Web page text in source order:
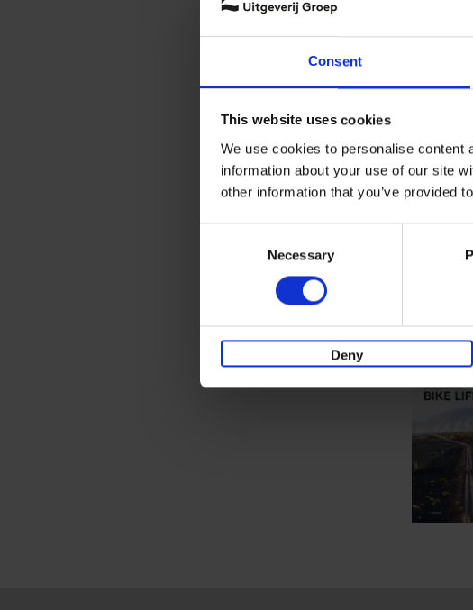
Consent
This website uses cookies
We use cookies to personalise content
information about your use of our site
other information that you’ve provided
Necessary
Deny